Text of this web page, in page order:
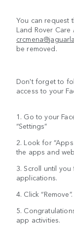
You can request
Land Rover
be removed.
Don't forget to
access to your
1. Go to your
“Settings”
2. Look for
the apps and
3. Scroll until
applications.
4. Click “Remove”.
5.
app activities.